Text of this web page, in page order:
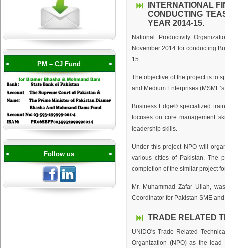
PM – CJ Fund
Follow us
INTERNATIONAL
CONDUCTING
YEAR 2014-15.
National Productivity
November 2014 for conducting
15.
The objective of the project is to
and Medium Enterprises
Business Edge® specialized
focuses on core management
leadership skills.
Under this project NPO will
various cities of Pakistan. The
completion of the similar project
Mr. Muhammad Zafar Ullah,
Coordinator for Pakistan SME
TRADE RELATED
UNIDO's Trade Related
Organization (NPO) as the